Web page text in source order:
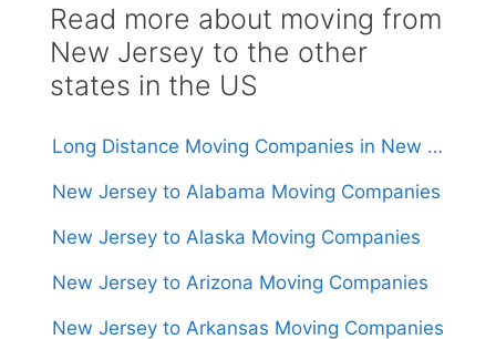
Read more about moving from
New Jersey to the other
states in the US
Long Distance Moving Companies in New Jersey
New Jersey to Alabama Moving Companies
New Jersey to Alaska Moving Companies
New Jersey to Arizona Moving Companies
New Jersey to Arkansas Moving Companies